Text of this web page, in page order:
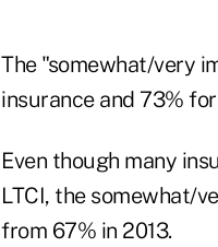
The "somewhat/very
insurance and 73% for
Even though many
LTCI, the somewhat/
from 67% in 2013.